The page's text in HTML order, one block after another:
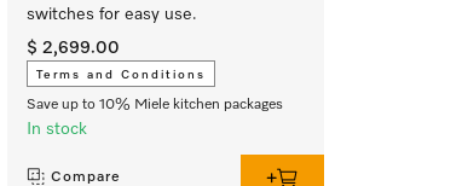
switches for easy use.
$ 2,699.00
Terms and Conditions
Save up to 10% Miele kitchen packages
In stock
Compare